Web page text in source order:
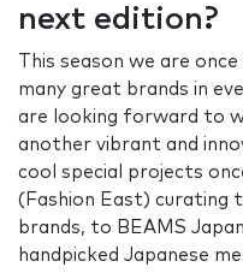
next edition?
This season we are
many great brands in
are looking forward to
another vibrant and
cool special projects
(Fashion East) curating
brands, to BEAMS
handpicked Japanese